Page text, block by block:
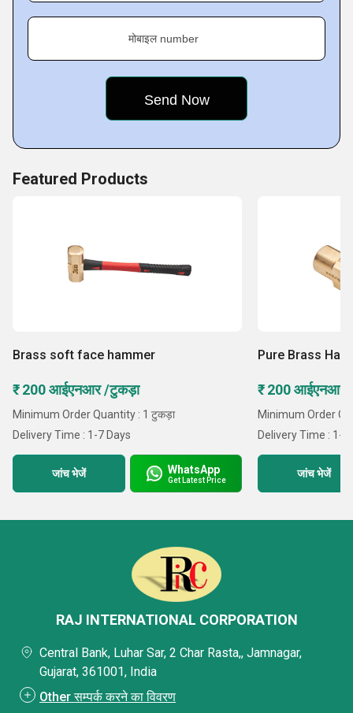
मोबाइल number
Featured Products
Brass soft face hammer
₹ 200 आईएनआर /टुकड़ा
Minimum Order Quantity : 1 टुकड़ा
Delivery Time : 1-7 Days
जांच भेजें WhatsApp
Get Latest Price
Pure Brass
₹ 200 आईएनआर
Minimum Order
Delivery Time : 1-7
जांच भेजें
RAJ INTERNATIONAL CORPORATION
Central Bank, Luhar Sar, 2 Char Rasta,, Jamnagar,
Gujarat, 361001, India
Other सम्पर्क करने का विवरण